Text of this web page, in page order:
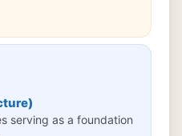
serving as a foundation